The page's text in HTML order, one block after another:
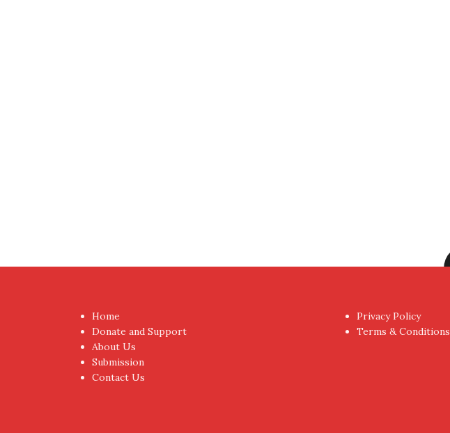
Home
Donate and Support
About Us
Submission
Contact Us
Privacy Policy
Terms & Conditions